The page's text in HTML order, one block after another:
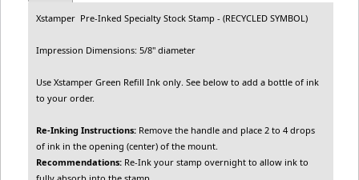
Xstamper Pre-Inked Specialty Stock Stamp - (RECYCLED SYMBOL)
Impression Dimensions: 5/8" diameter
Use Xstamper Green Refill Ink only. See below to add a bottle of ink
to your order.
Re-Inking Instructions: Remove the handle and place 2 to 4 drops
of ink in the opening (center) of the mount.
Recommendations: Re-Ink your stamp overnight to allow ink to